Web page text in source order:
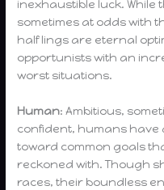
inexhaustible luck. While
sometimes at odds with
half lings are eternal
opportunists with an
worst situations.
Human: Ambitious,
confident, humans have
toward common goals
reckoned with. Though
races, their boundless